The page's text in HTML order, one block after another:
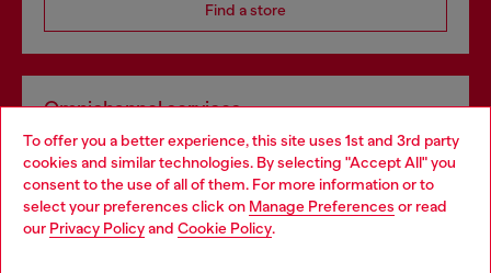
To offer you a better experience, this site uses 1st and 3rd party
cookies and similar technologies. By selecting "Accept All" you
consent to the use of all of them. For more information or to
select your preferences click on Manage Preferences or read
our Privacy Policyand Cookie Policy.
Find a store
Omnichannel services
Discover all our services, both online and in store.
Discover more
Choose your location
You are currently browsing Netherlands website, but it seems
you may be based in United States